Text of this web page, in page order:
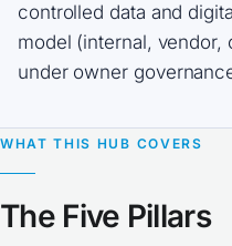
controlled data and
model (internal,
under owner
WHAT THIS HUB COVERS
The Five Pillars